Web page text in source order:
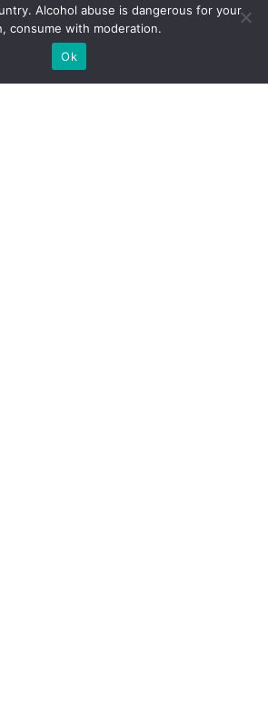
Alcohol abuse is dangerous for your
consume with moderation.
Ok